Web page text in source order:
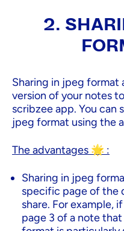
2.
Sharing in jpeg format
version of your notes
scribzee app. You can
jpeg format using the
The advantages 🌟 :
Sharing in jpeg
specific page of the
share. For example,
page 3 of a note